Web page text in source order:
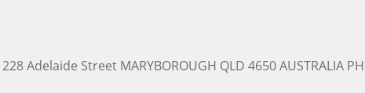
Adelaide Street MARYBOROUGH QLD 4650 AUSTRALIA